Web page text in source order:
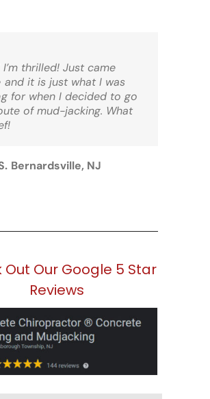
I’m thrilled! Just came
and it is just what I was
for when I decided to go
of mud-jacking. What
Bernardsville, NJ
Out Our Google 5 Star
Reviews